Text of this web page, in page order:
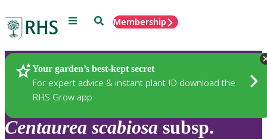
Menu SearchMembership
Your garden’s best-kept secret
For expert advice & instant plant ID download the
RHS Grow app
Plants
Centaurea scabiosa subsp.